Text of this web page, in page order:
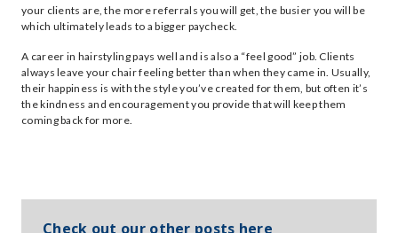
your clients are, the more referrals you will get, the busier you will be
which ultimately leads to a bigger paycheck.
A career in hairstyling pays well and is also a “feel good” job. Clients
always leave your chair feeling better than when they came in. Usually,
their happiness is with the style you’ve created for them, but often it’s
the kindness and encouragement you provide that will keep them
coming back for more.
Check out our other posts here